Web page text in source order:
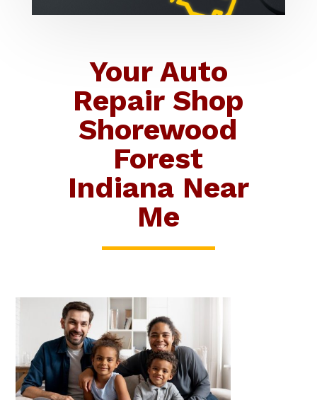
Your Auto
Repair Shop
Shorewood
Forest
Indiana Near
Me